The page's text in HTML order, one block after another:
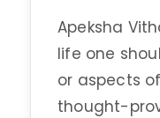
Apeksha
life one
or aspects
thought-